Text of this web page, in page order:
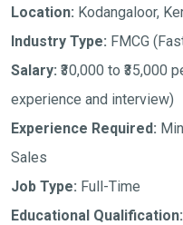
Location: Kodangaloor,
Industry Type: FMCG
Salary: ₹30,000 to ₹35,000
experience and interview)
Experience Required:
Sales
Job Type: Full-Time
Educational Qualification: